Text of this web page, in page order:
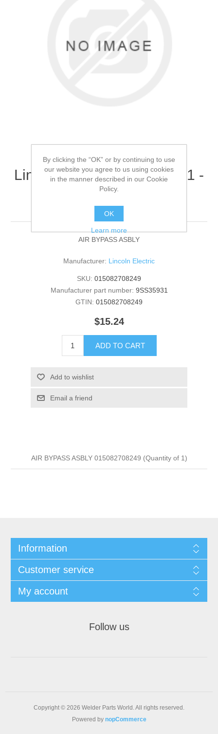
Lincoln Electric - 9SS35931 -
AIR BYPASS ASBLY
(Quantity of 1)
AIR BYPASS ASBLY
Manufacturer: Lincoln Electric
SKU: 015082708249
Manufacturer part number: 9SS35931
GTIN: 015082708249
$15.24
ADD TO CART
Add to wishlist
Email a friend
AIR BYPASS ASBLY 015082708249 (Quantity of 1)
Information
Customer service
My account
Follow us
Copyright © 2026 Welder Parts World. All rights reserved.
Powered by nopCommerce
By clicking the “OK” or by continuing to use
our website you agree to us using cookies
in the manner described in our Cookie
Policy.
OK
Learn more